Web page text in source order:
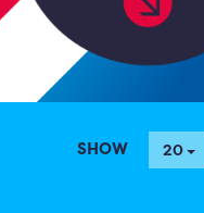
SHOW 20